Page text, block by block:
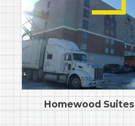
Homewood